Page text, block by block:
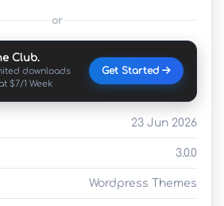
or
Club.
downloads
$7/1 Week
Get Started
23 Jun 2026
3.0.0
Wordpress Themes